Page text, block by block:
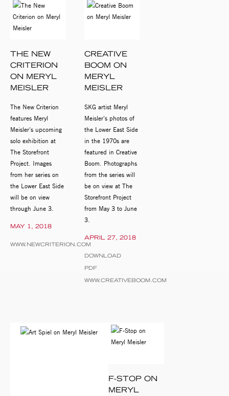
THE NEW
CRITERION
ON MERYL
MEISLER
MAY 1, 2018
The New Criterion
features Meryl
Meisler's upcoming
solo exhibition at
The Storefront
Project. Images
from her series on
the Lower East Side
will be on view
through June 3.
WWW.NEWCRITERION.COM
CREATIVE
BOOM ON
MERYL
MEISLER
APRIL 27, 2018
SKG artist Meryl
Meisler's photos of
the Lower East Side
in the 1970s are
featured in Creative
Boom. Photographs
from the series will
be on view at The
Storefront Project
from May 3 to June
3.
DOWNLOAD
PDF
WWW.CREATIVEBOOM.COM
F-STOP ON
MERYL